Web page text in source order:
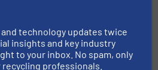
Maschinenfabrik GmbH
the SENNEBOGEN
technology updates twice
insights and key industry
to your inbox. No spam, only
professionals.